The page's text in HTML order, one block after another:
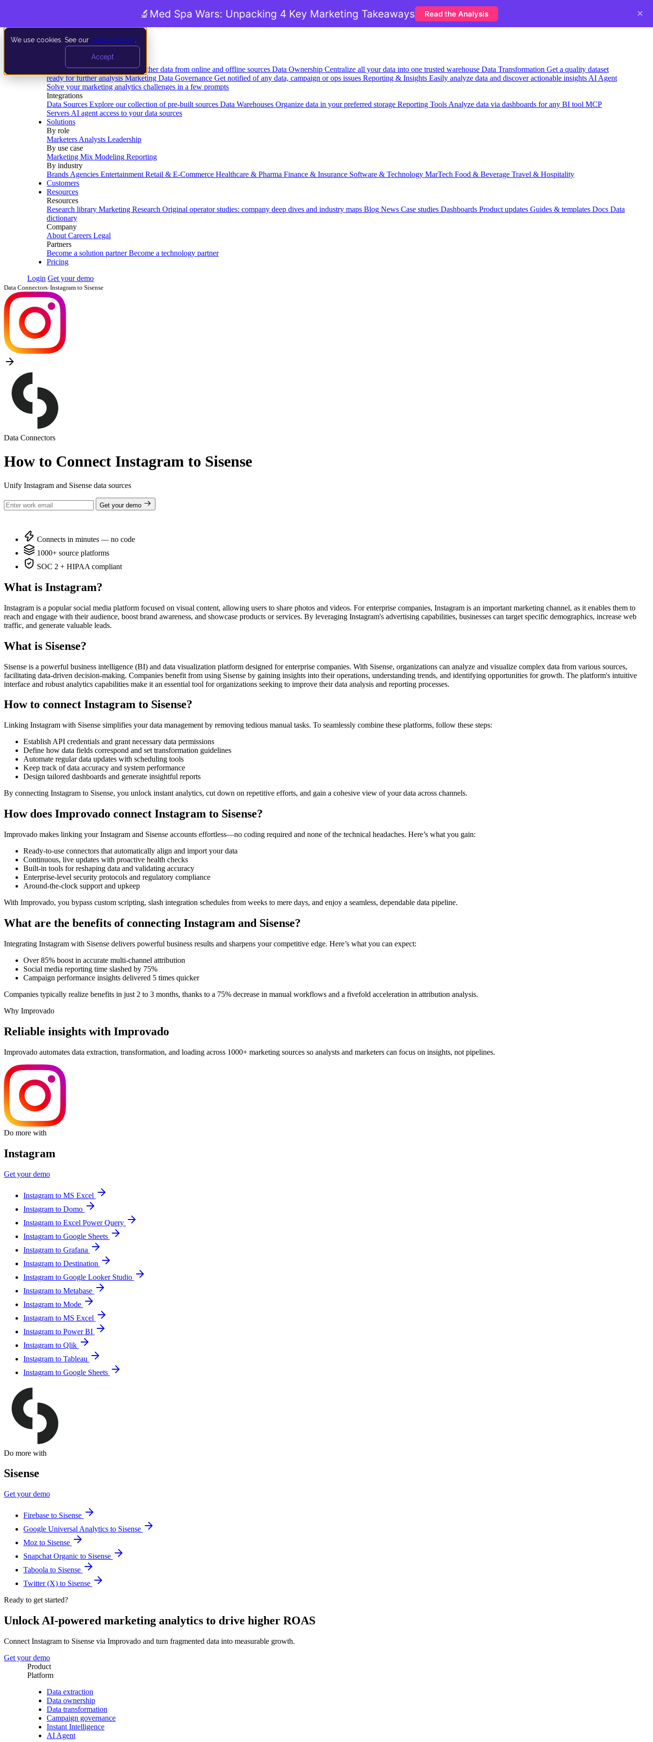
We use cookies. See our privacy policy
Accept
Data Extraction and Loading Gather data from online and offline sources Data Ownership Centralize all your data into one trusted warehouse Data Transformation Get a quality dataset
ready for further analysis Marketing Data Governance Get notified of any data, campaign or ops issues Reporting & Insights Easily analyze data and discover actionable insights AI Agent
Solve your marketing analytics challenges in a few prompts
Integrations
Data Sources Explore our collection of pre-built sources Data Warehouses Organize data in your preferred storage Reporting Tools Analyze data via dashboards for any BI tool MCP
Servers AI agent access to your data sources
Solutions
By role
Marketers Analysts Leadership
By use case
Marketing Mix Modeling Reporting
By industry
Brands Agencies Entertainment Retail & E-Commerce Healthcare & Pharma Finance & Insurance Software & Technology MarTech Food & Beverage Travel & Hospitality
Customers
Resources
Resources
Research library Marketing Research Original operator studies: company deep dives and industry maps Blog News Case studies Dashboards Product updates Guides & templates Docs Data
dictionary
Company
About Careers Legal
Partners
Become a solution partner Become a technology partner
Pricing
Login Get your demo
Data Connectors›Instagram to Sisense
Data Connectors
How to Connect Instagram to Sisense
Unify Instagram and Sisense data sources
Get your demo
Connects in minutes — no code
1000+ source platforms
SOC 2 + HIPAA compliant
What is Instagram?
Instagram is a popular social media platform focused on visual content, allowing users to share photos and videos. For enterprise companies, Instagram is an important marketing channel, as it enables them to
reach and engage with their audience, boost brand awareness, and showcase products or services. By leveraging Instagram's advertising capabilities, businesses can target specific demographics, increase web
traffic, and generate valuable leads.
What is Sisense?
Sisense is a powerful business intelligence (BI) and data visualization platform designed for enterprise companies. With Sisense, organizations can analyze and visualize complex data from various sources,
facilitating data-driven decision-making. Companies benefit from using Sisense by gaining insights into their operations, understanding trends, and identifying opportunities for growth. The platform's intuitive
interface and robust analytics capabilities make it an essential tool for organizations seeking to improve their data analysis and reporting processes.
How to connect Instagram to Sisense?
Linking Instagram with Sisense simplifies your data management by removing tedious manual tasks. To seamlessly combine these platforms, follow these steps:
Establish API credentials and grant necessary data permissions
Define how data fields correspond and set transformation guidelines
Automate regular data updates with scheduling tools
Keep track of data accuracy and system performance
Design tailored dashboards and generate insightful reports
By connecting Instagram to Sisense, you unlock instant analytics, cut down on repetitive efforts, and gain a cohesive view of your data across channels.
How does Improvado connect Instagram to Sisense?
Improvado makes linking your Instagram and Sisense accounts effortless—no coding required and none of the technical headaches. Here’s what you gain:
Ready-to-use connectors that automatically align and import your data
Continuous, live updates with proactive health checks
Built-in tools for reshaping data and validating accuracy
Enterprise-level security protocols and regulatory compliance
Around-the-clock support and upkeep
With Improvado, you bypass custom scripting, slash integration schedules from weeks to mere days, and enjoy a seamless, dependable data pipeline.
What are the benefits of connecting Instagram and Sisense?
Integrating Instagram with Sisense delivers powerful business results and sharpens your competitive edge. Here’s what you can expect:
Over 85% boost in accurate multi-channel attribution
Social media reporting time slashed by 75%
Campaign performance insights delivered 5 times quicker
Companies typically realize benefits in just 2 to 3 months, thanks to a 75% decrease in manual workflows and a fivefold acceleration in attribution analysis.
Why Improvado
Reliable insights with Improvado
Improvado automates data extraction, transformation, and loading across 1000+ marketing sources so analysts and marketers can focus on insights, not pipelines.
Do more with
Instagram
Get your demo
Instagram to MS Excel
Instagram to Domo
Instagram to Excel Power Query
Instagram to Google Sheets
Instagram to Grafana
Instagram to Destination
Instagram to Google Looker Studio
Instagram to Metabase
Instagram to Mode
Instagram to MS Excel
Instagram to Power BI
Instagram to Qlik
Instagram to Tableau
Instagram to Google Sheets
Do more with
Sisense
Get your demo
Firebase to Sisense
Google Universal Analytics to Sisense
Moz to Sisense
Snapchat Organic to Sisense
Taboola to Sisense
Twitter (X) to Sisense
Ready to get started?
Unlock AI-powered marketing analytics to drive higher ROAS
Connect Instagram to Sisense via Improvado and turn fragmented data into measurable growth.
Get your demo
Product
Platform
Data extraction
Data ownership
Data transformation
Campaign governance
Instant Intelligence
AI Agent
🔬 Med Spa Wars: Unpacking 4 Key Marketing Takeaways Read the Analysis ×